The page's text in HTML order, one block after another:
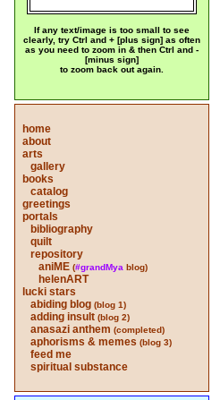
If any text/image is too small to see
clearly, try Ctrl and + [plus sign] as often
as you need to zoom in & then Ctrl and -
[minus sign]
to zoom back out again.
home
about
arts
gallery
books
catalog
greetings
portals
bibliography
quilt
repository
aniME (#grandMya blog)
helenART
lucki stars
abiding blog (blog 1)
adding insult (blog 2)
anasazi anthem (completed)
aphorisms & memes (blog 3)
feed me
spiritual substance